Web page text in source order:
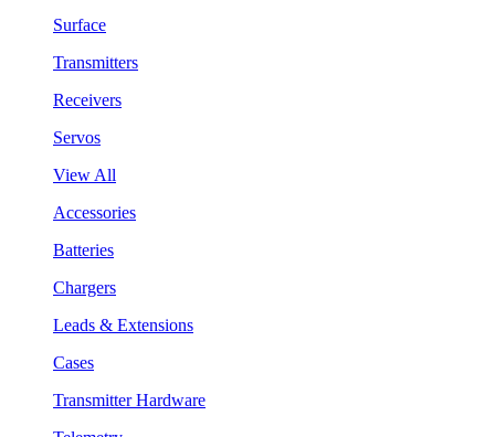
Surface
Transmitters
Receivers
Servos
View All
Accessories
Batteries
Chargers
Leads & Extensions
Cases
Transmitter Hardware